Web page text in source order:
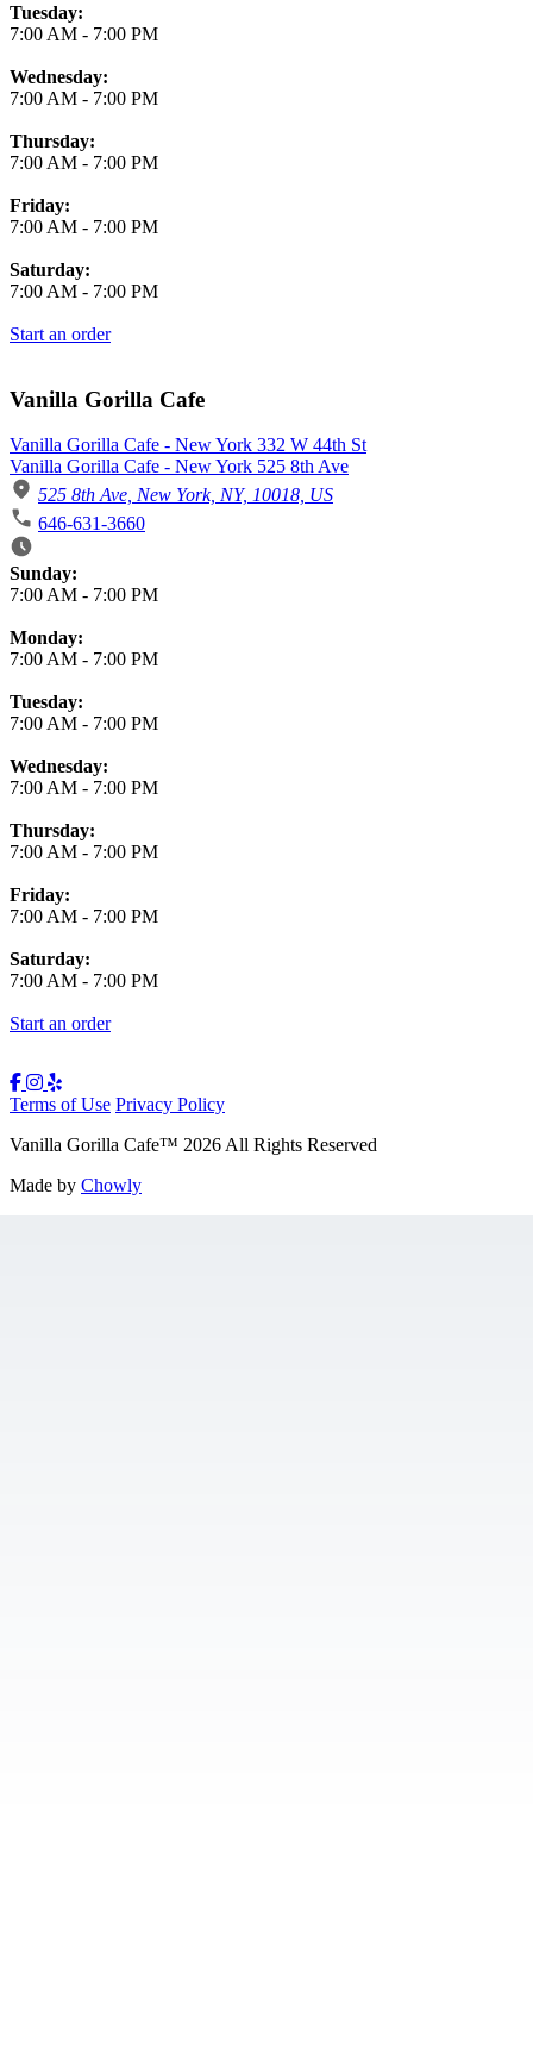
Tuesday:
7:00 AM - 7:00 PM
Wednesday:
7:00 AM - 7:00 PM
Thursday:
7:00 AM - 7:00 PM
Friday:
7:00 AM - 7:00 PM
Saturday:
7:00 AM - 7:00 PM
Start an order
Vanilla Gorilla Cafe
Vanilla Gorilla Cafe - New York 332 W 44th St
Vanilla Gorilla Cafe - New York 525 8th Ave
525 8th Ave, New York, NY, 10018, US
646-631-3660
Business Hours
Sunday:
7:00 AM - 7:00 PM
Monday:
7:00 AM - 7:00 PM
Tuesday:
7:00 AM - 7:00 PM
Wednesday:
7:00 AM - 7:00 PM
Thursday:
7:00 AM - 7:00 PM
Friday:
7:00 AM - 7:00 PM
Saturday:
7:00 AM - 7:00 PM
Start an order
Terms of Use Privacy Policy
Vanilla Gorilla Cafe™ 2026All Rights Reserved
Made by Chowly